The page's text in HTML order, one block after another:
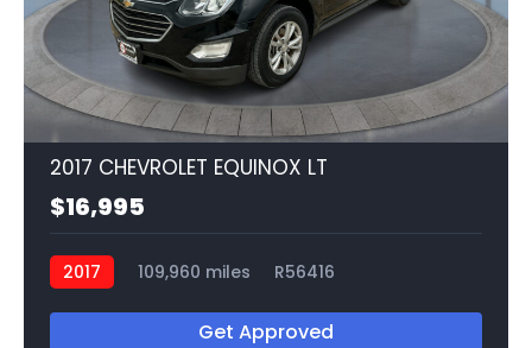
2017 CHEVROLET EQUINOX LT
$16,995
2017 109,960 miles R56416
Get Approved